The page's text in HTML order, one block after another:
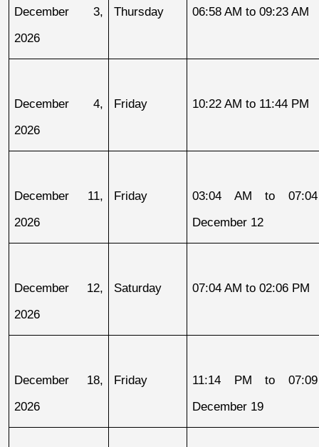
December 3,
2026
Thursday 06:58 AM to 09:23 AM
December 4,
2026
Friday 10:22 AM to 11:44 PM
December 11,
2026
Friday
03:04 AM to
December 12
December 12,
2026
Saturday 07:04 AM to 02:06 PM
December 18,
2026
Friday
11:14 PM to
December 19